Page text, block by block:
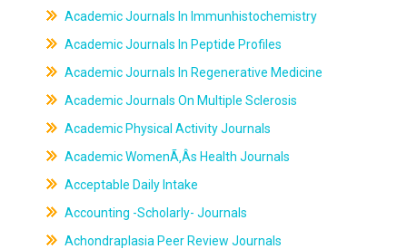
Academic Journals In Immunhistochemistry
Academic Journals In Peptide Profiles
Academic Journals In Regenerative Medicine
Academic Journals On Multiple Sclerosis
Academic Physical Activity Journals
Academic WomenÃ‚Âs Health Journals
Acceptable Daily Intake
Accounting -Scholarly- Journals
Achondraplasia Peer Review Journals